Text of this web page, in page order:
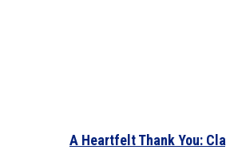
A Heartfelt Thank You: